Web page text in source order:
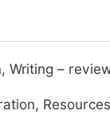
Writing –
Resources